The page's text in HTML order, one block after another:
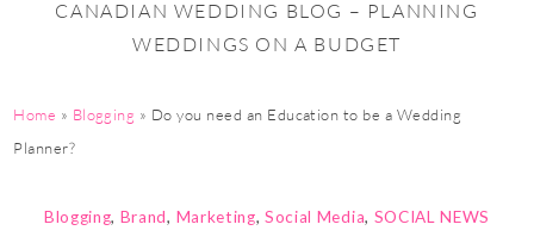
CANADIAN WEDDING BLOG – PLANNING
WEDDINGS ON A BUDGET
Home » Blogging » Do you need an Education to be a Wedding
Planner?
Blogging, Brand, Marketing,Social Media, SOCIAL NEWS